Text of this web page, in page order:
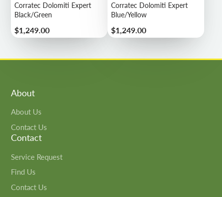
Corratec Dolomiti Expert
Black/Green
Price
$1,249.00
Corratec Dolomiti Expert
Blue/Yellow
Price
$1,249.00
About
About Us
Contact Us
Contact
Service Request
Find Us
Contact Us